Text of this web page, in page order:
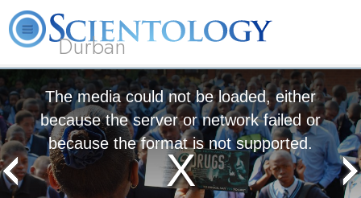
Durban
What is Scientology? Volunteer Ministers FAQ
The media could not be loaded, either
because the server or network failed or
because the format is not supported.